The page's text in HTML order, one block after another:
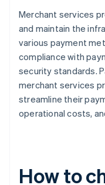
Merchant services
and maintain the
various payment
compliance with
security standards.
merchant services
streamline their
operational costs,
How to